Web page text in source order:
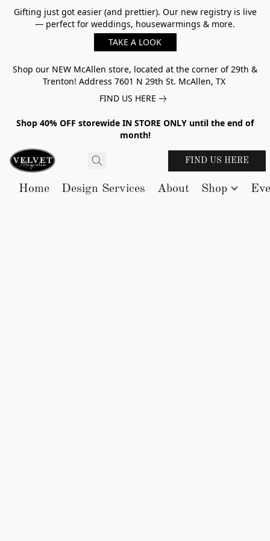
Gifting just got easier (and prettier). Our new registry is live
— perfect for weddings, housewarmings & more.
TAKE A LOOK
Shop our NEW McAllen store, located at the corner of 29th &
Trenton! Address 7601 N 29th St. McAllen, TX
FIND US HERE
Shop 40% OFF storewide IN STORE ONLY until the end of
month!
FIND US HERE
Home Design Services About Shop